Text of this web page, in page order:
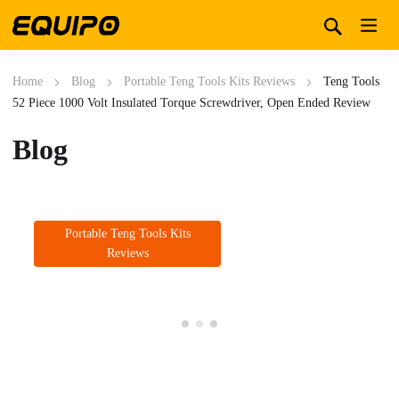
Home Blog Portable Teng Tools Kits Reviews
Teng Tools
52 Piece 1000 Volt Insulated Torque Screwdriver, Open Ended Review
Blog
Portable Teng Tools Kits
Reviews